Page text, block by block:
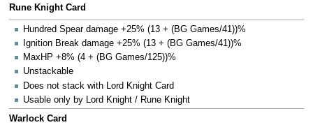
Rune Knight Card
Hundred Spear damage +25% (13 + (BG Games/41))%
Ignition Break damage +25% (13 + (BG Games/41))%
MaxHP +8% (4 + (BG Games/125))%
Unstackable
Does not stack with Lord Knight Card
Usable only by Lord Knight / Rune Knight
Warlock Card